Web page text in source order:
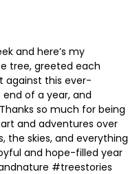
and here’s my
tree, greeted each
against this ever-
end of a year, and
so much for being
and adventures over
the skies, and everything
and hope-filled year
#treestories